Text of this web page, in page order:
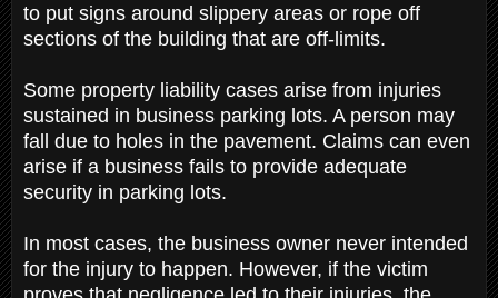
to put signs around slippery areas or rope off
sections of the building that are off-limits.
Some property liability cases arise from injuries
sustained in business parking lots. A person may
fall due to holes in the pavement. Claims can even
arise if a business fails to provide adequate
security in parking lots.
In most cases, the business owner never intended
for the injury to happen. However, if the victim